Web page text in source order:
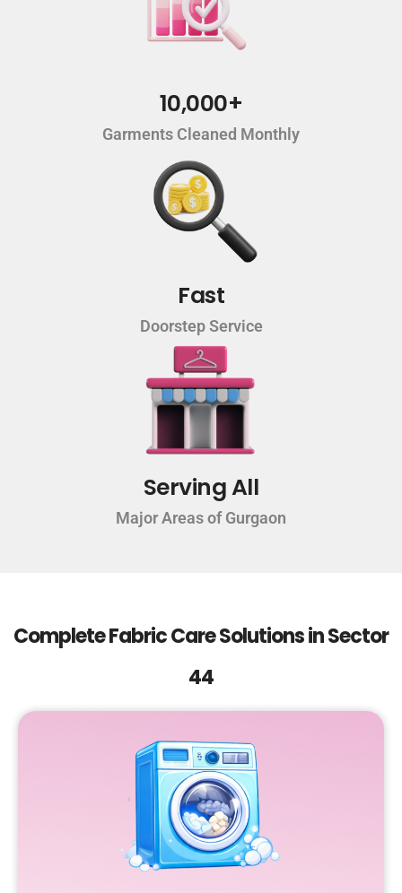
10,000+
Garments Cleaned Monthly
Fast
Doorstep Service
Serving All
Major Areas of Gurgaon
Complete Fabric Care Solutions in Sector
44